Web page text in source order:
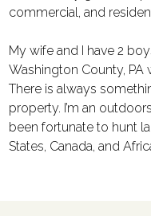
commercial, and
My wife and I have 2
Washington County, PA
There is always
property. I’m an
been fortunate to hunt
States, Canada, and